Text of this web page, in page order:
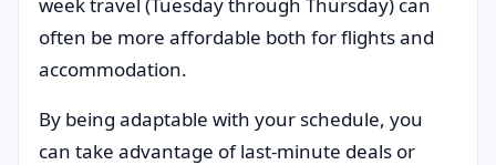
often be more affordable both for flights and
accommodation.
By being adaptable with your schedule, you
can take advantage of last-minute deals or